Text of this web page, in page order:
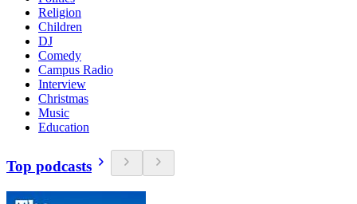
Religion
Children
DJ
Comedy
Campus Radio
Interview
Christmas
Music
Education
Top podcasts